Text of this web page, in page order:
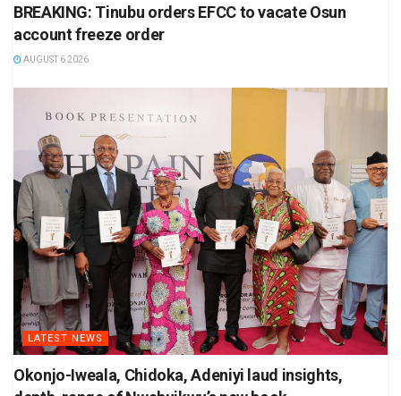
BREAKING: Tinubu orders EFCC to vacate Osun
account freeze order
AUGUST 6 2026
LATEST NEWS
Okonjo-Iweala, Chidoka, Adeniyi laud insights,